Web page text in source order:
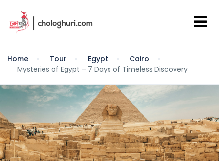
Home Tour Egypt
Cairo
Mysteries of Egypt – 7 Days of Timeless Discovery